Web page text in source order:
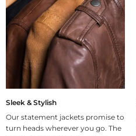
Sleek & Stylish
Our statement jackets promise to
turn heads wherever you go. The